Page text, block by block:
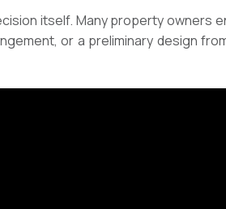
itself. Many property owners
or a preliminary design